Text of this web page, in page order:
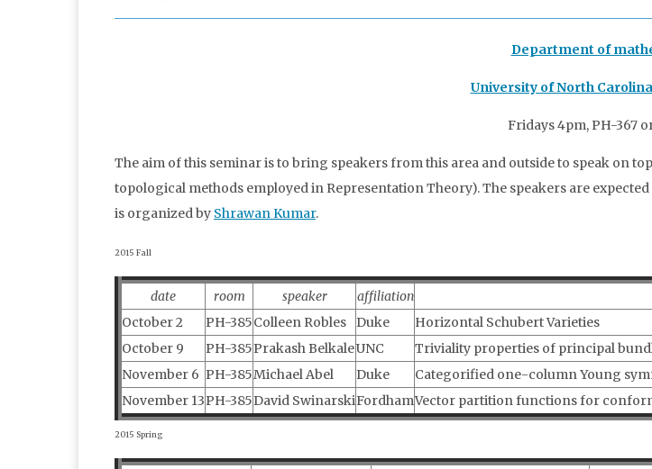
Department of
University of North
Fridays 4pm, PH-367
The aim of this seminar is to bring speakers from this area and outside to speak on
topological methods employed in Representation Theory). The speakers are
is organized by Shrawan Kumar.
2015 Fall
date room speaker affiliation
October 2
PH-385Colleen Robles Duke
Horizontal Schubert Varieties
October 9
PH-385Prakash BelkaleUNC
Triviality properties of principal
November 6 PH-385Michael Abel Duke
Categorified one-column Young
November 13PH-385David SwinarskiFordhamVector partition functions for
2015 Spring